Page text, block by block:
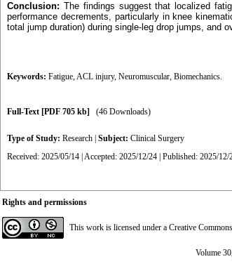
Conclusion: The findings suggest that localized
performance decrements, particularly in knee
total jump duration) during single-leg drop jumps, and
Keywords: Fatigue,ACL injury, Neuromuscular, Biomechanics.
Full-Text [PDF 705 kb] (46 Downloads)
Type of Study: Research Subject: Clinical Surgery
Received: 2025/05/14 | Accepted: 2025/12/24 | Published: 2025/12/
Rights and permissions
This work is licensed under a Creative
Volume